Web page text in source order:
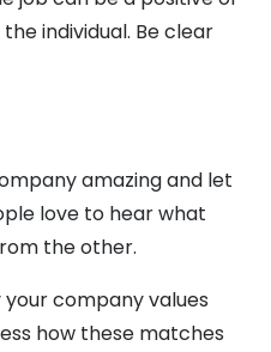
individual. Be clear
amazing and let
love to hear what
the other.
company values
how these matches